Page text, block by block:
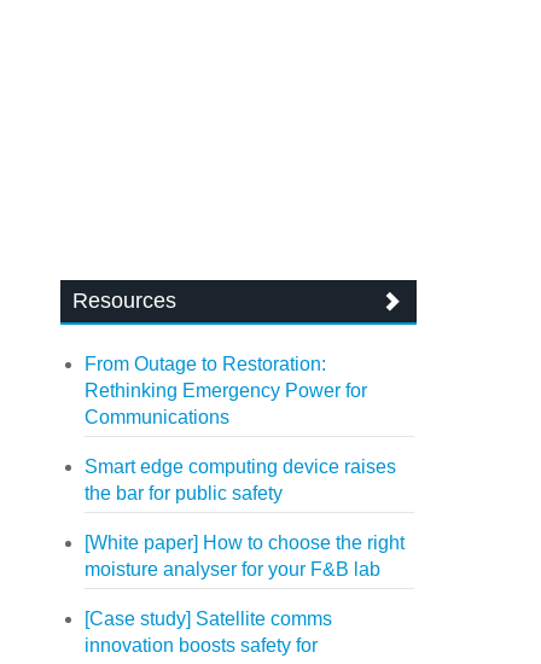
Resources
From Outage to Restoration:
Rethinking Emergency Power for
Communications
Smart edge computing device raises
the bar for public safety
[White paper] How to choose the right
moisture analyser for your F&B lab
[Case study] Satellite comms
innovation boosts safety for